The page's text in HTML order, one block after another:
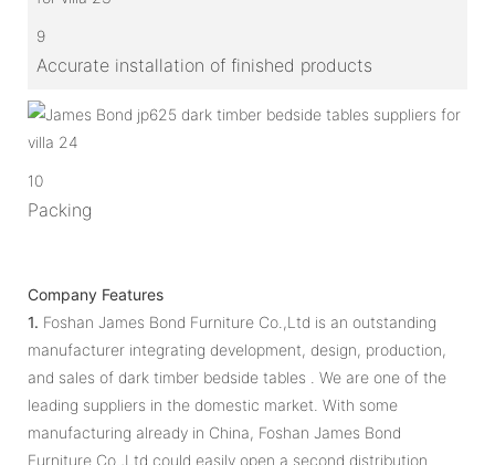
9
Accurate installation of finished products
10
Packing
Company Features
1. Foshan James Bond Furniture Co.,Ltd is an outstanding
manufacturer integrating development, design, production,
and sales of dark timber bedside tables . We are one of the
leading suppliers in the domestic market. With some
manufacturing already in China, Foshan James Bond
Furniture Co.,Ltd could easily open a second distribution